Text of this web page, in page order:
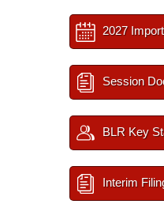
2027
Session
BLR Key
Interim